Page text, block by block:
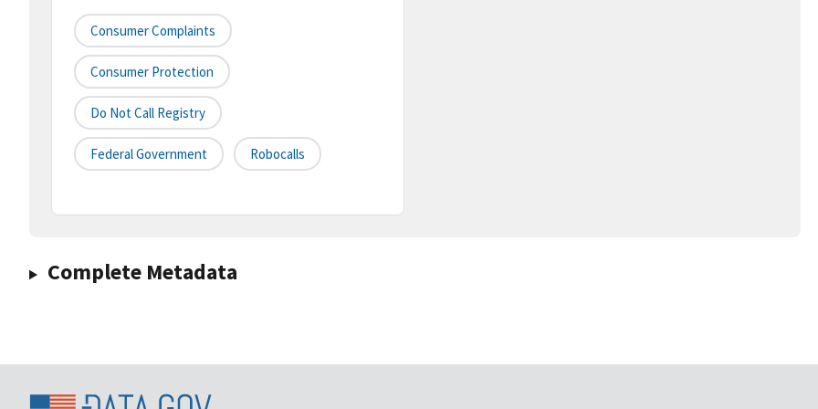
Consumer Complaints
Consumer Protection
Do Not Call Registry
Federal Government Robocalls
Complete Metadata